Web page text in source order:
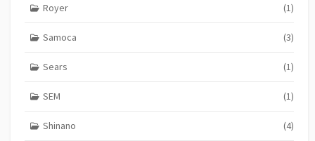
Royer (1)
Samoca (3)
Sears (1)
SEM (1)
Shinano (4)